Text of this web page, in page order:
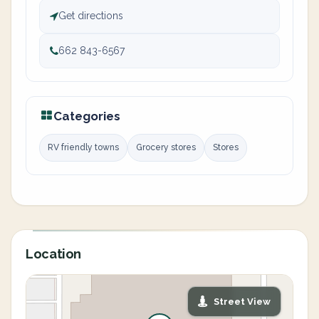
Get directions
662 843-6567
Categories
RV friendly towns Grocery stores Stores
Location
Street View